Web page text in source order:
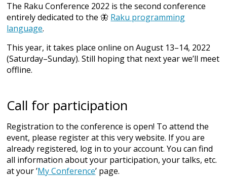
The Raku Conference 2022 is the second conference
entirely dedicated to the 🦋 Raku programming
language.
This year, it takes place online on August 13–14, 2022
(Saturday–Sunday). Still hoping that next year we’ll meet
offline.
Call for participation
Registration to the conference is open! To attend the
event, please register at this very website. If you are
already registered, log in to your account. You can find
all information about your participation, your talks, etc.
at your ’My Conference’ page.